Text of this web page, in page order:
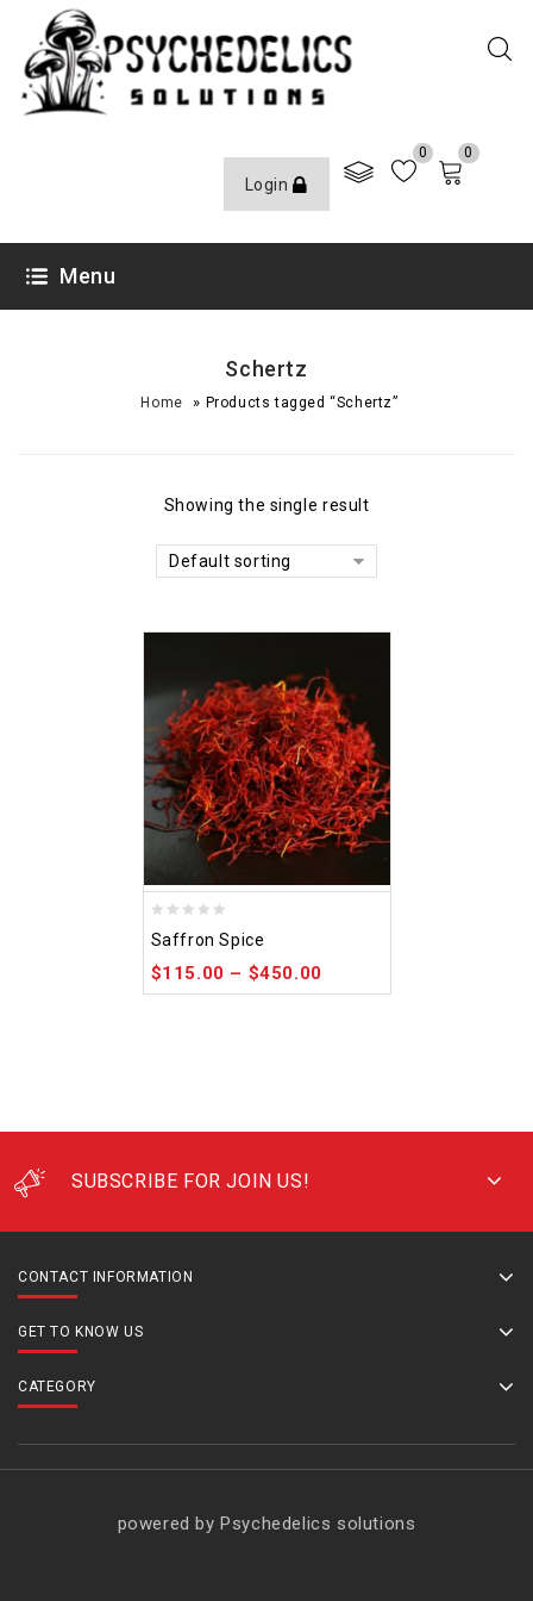
Login
0 0
Menu
Schertz
Home » Products tagged “Schertz”
Showing the single result
Default sorting
out
of
Saffron Spice
$115.00 – $450.00
SUBSCRIBE FOR JOIN US!
CONTACT INFORMATION
GET TO KNOW US
CATEGORY
powered by Psychedelics solutions